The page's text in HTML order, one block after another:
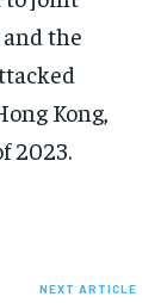
the
Kong,
2023.
NEXT ARTICLE